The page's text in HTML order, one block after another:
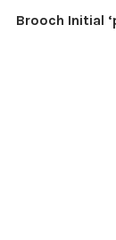
Brooch Initial